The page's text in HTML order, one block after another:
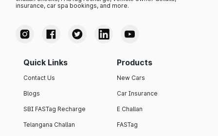
insurance, car spa bookings, and more.
Quick Links
Contact Us
Blogs
SBI FASTag Recharge
Telangana Challan
Products
New Cars
Car Insurance
E Challan
FASTag